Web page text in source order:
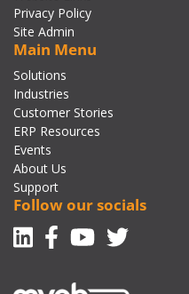
Privacy Policy
Site Admin
Main Menu
Solutions
Industries
Customer Stories
ERP Resources
Events
About Us
Support
Follow our socials
Linkedin
Facebook-f
Youtube
Twitter